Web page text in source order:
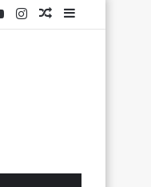
Sidebar
Random
Instagram
YouTube